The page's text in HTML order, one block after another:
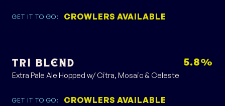
GET IT TO GO: CROWLERS AVAILABLE
TRI BLEND
Extra Pale Ale Hopped w/ Citra, Mosaic & Celeste
GET IT TO GO: CROWLERS AVAILABLE
5.8%